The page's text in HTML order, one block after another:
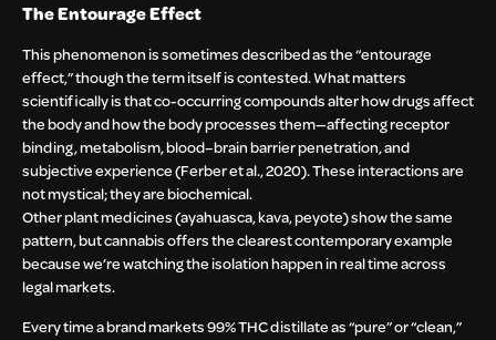
The Entourage Effect
This phenomenon is sometimes described as the “entourage
effect,” though the term itself is contested. What matters
scientifically is that co-occurring compounds alter how drugs affect
the body and how the body processes them—affecting receptor
binding, metabolism, blood–brain barrier penetration, and
subjective experience (Ferber et al., 2020). These interactions are
not mystical; they are biochemical.
Other plant medicines (ayahuasca, kava, peyote) show the same
pattern, but cannabis offers the clearest contemporary example
because we’re watching the isolation happen in real time across
legal markets.
Every time a brand markets 99% THC distillate as “pure” or “clean,”